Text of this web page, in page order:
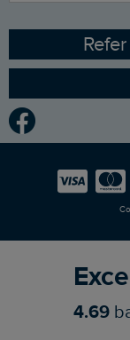
Ethical Policy
Gender Pay Gap
Modern Slavery
Careers
RSPB Partnership
Planet Weird Fish
Newlife
4.69